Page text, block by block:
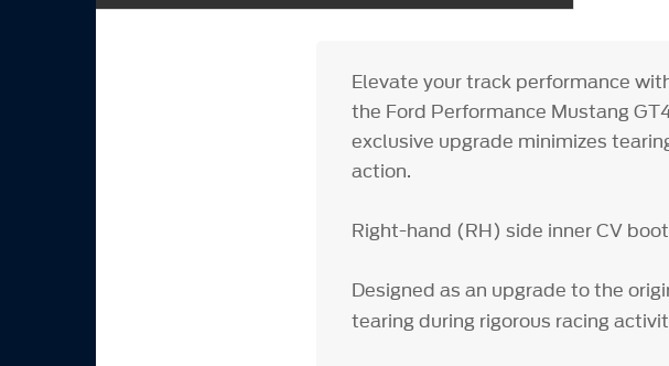
Elevate your track performance
the Ford Performance Mustang
exclusive upgrade minimizes
action.
Right-hand (RH) side inner CV
Designed as an upgrade to the
tearing during rigorous racing